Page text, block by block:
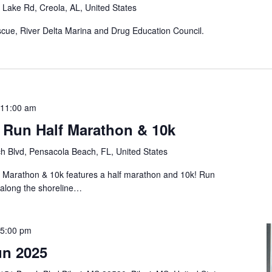
Rd, Creola, AL, United States
River Delta Marina and Drug Education Council.
11:00 am
Half Marathon & 10k
Blvd, Pensacola Beach, FL, United States
& 10k features a half marathon and 10k! Run
the shoreline…
5:00 pm
2025